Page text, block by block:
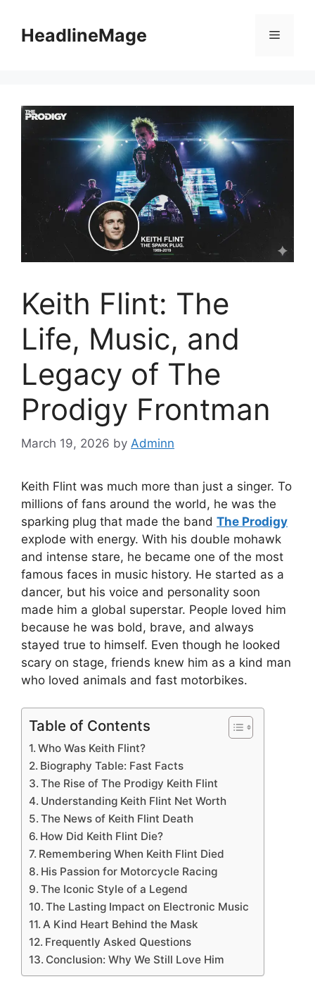
contentHeadlineMage Menu
Keith Flint: The
Life, Music, and
Legacy of The
Prodigy Frontman
March 19, 2026 by Adminn
Keith Flint was much more than just a singer. To
millions of fans around the world, he was the
sparking plug that made the band The Prodigy
explode with energy. With his double mohawk
and intense stare, he became one of the most
famous faces in music history. He started as a
dancer, but his voice and personality soon
made him a global superstar. People loved him
because he was bold, brave, and always
stayed true to himself. Even though he looked
scary on stage, friends knew him as a kind man
who loved animals and fast motorbikes.
Table of Contents
Who Was Keith Flint?
Biography Table: Fast Facts
The Rise of The Prodigy Keith Flint
Understanding Keith Flint Net Worth
The News of Keith Flint Death
How Did Keith Flint Die?
Remembering When Keith Flint Died
His Passion for Motorcycle Racing
The Iconic Style of a Legend
The Lasting Impact on Electronic Music
A Kind Heart Behind the Mask
Frequently Asked Questions
Conclusion: Why We Still Love Him